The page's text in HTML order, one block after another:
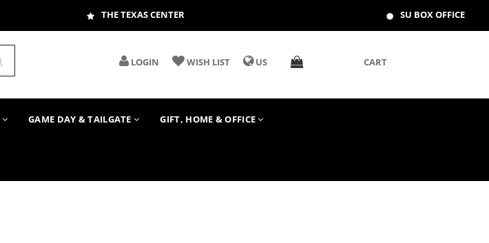
THE TEXAS CENTER SU BOX OFFICE
LOGIN WISH LIST US CART
GAME DAY & TAILGATE GIFT, HOME & OFFICE